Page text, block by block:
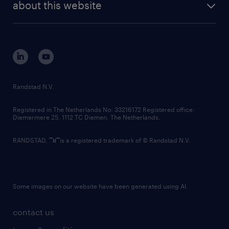
corporate governance
randstad innovation fund
country websites
about this website
contact us
Randstad N.V.
Registered in The Netherlands No: 33216172 Registered office:
Diemermere 25, 1112 TC Diemen, The Netherlands.
RANDSTAD, is a registered trademark of © Randstad N.V.
Some images on our website have been generated using AI.